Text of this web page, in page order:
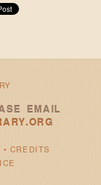
EMAIL
CREDITS